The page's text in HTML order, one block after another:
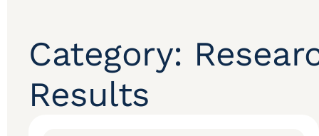
Category:
Results